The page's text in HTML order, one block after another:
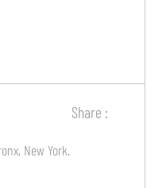
Share :
New York.